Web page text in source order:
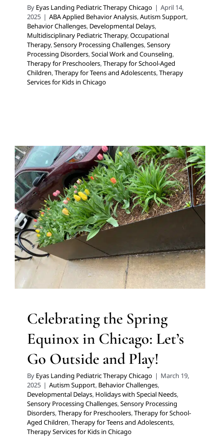
By Eyas Landing Pediatric Therapy Chicago | April 14,
2025 | ABA Applied Behavior Analysis,Autism Support,
Behavior Challenges, Developmental Delays,
Multidisciplinary Pediatric Therapy,Occupational
Therapy,Sensory Processing Challenges,Sensory
Processing Disorders,Social Work and Counseling,
Therapy for Preschoolers,Therapy for School-Aged
Children,Therapy for Teens and Adolescents,Therapy
Services for Kids in Chicago
Celebrating the Spring
Equinox in Chicago: Let’s Go
Outside and Play!
Autism Support Behavior Challenges Developmental
Delays Holidays with Special Needs
Processing Challenges
Therapy for Preschoolers Therapy for School-Aged
Children
Therapy for Teens and Adolescents Therapy
Services for Kids in Chicago
Celebrating the Spring
Equinox in Chicago: Let’s
Go Outside and Play!
By Eyas Landing Pediatric Therapy Chicago | March 19,
2025 | Autism Support, Behavior Challenges,
Developmental Delays, Holidays with Special Needs,
Sensory Processing Challenges,Sensory Processing
Disorders,Therapy for Preschoolers,Therapy for School-
Aged Children,Therapy for Teens and Adolescents,
Therapy Services for Kids in Chicago